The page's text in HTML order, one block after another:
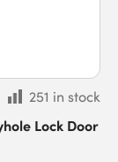
251 in stock
Lock Door